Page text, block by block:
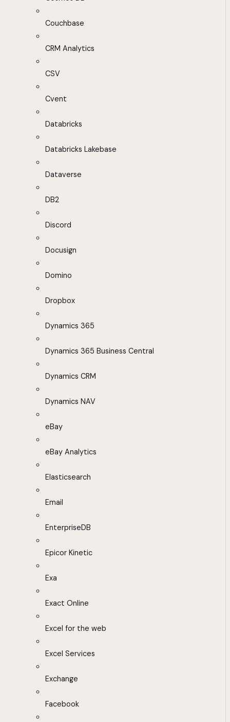
Couchbase
CRM Analytics
CSV
Cvent
Databricks
Databricks Lakebase
Dataverse
DB2
Discord
Docusign
Domino
Dropbox
Dynamics 365
Dynamics 365 Business Central
Dynamics CRM
Dynamics NAV
eBay
eBay Analytics
Elasticsearch
Email
EnterpriseDB
Epicor Kinetic
Exa
Exact Online
Excel for the web
Excel Services
Exchange
Facebook